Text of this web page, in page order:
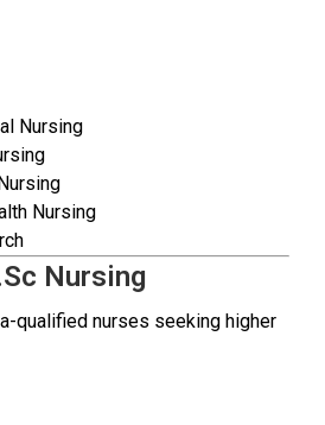
Nursing
Nursing
Nursing
qualified nurses seeking higher